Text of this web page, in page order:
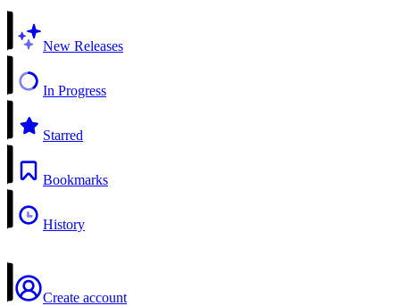
New Releases
In Progress
Starred
Bookmarks
History
Create account